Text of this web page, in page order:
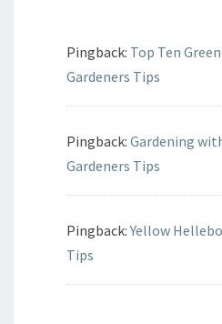
Pingback: Top Ten
Gardeners Tips
Pingback: Gardening
Gardeners Tips
Pingback:Yellow
Tips